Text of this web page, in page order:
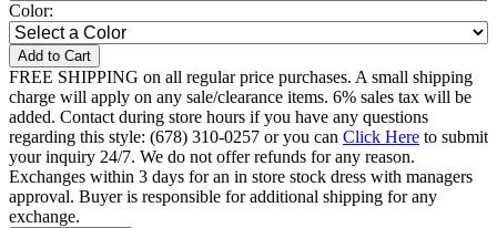
Color:
Add to Cart
FREE SHIPPING on all regular price purchases. A small shipping
charge will apply on any sale/clearance items. 6% sales tax will be
added. Contact during store hours if you have any questions
regarding this style: (678) 310-0257 or you can Click Here to submit
your inquiry 24/7. We do not offer refunds for any reason.
Exchanges within 3 days for an in store stock dress with managers
approval. Buyer is responsible for additional shipping for any
exchange.